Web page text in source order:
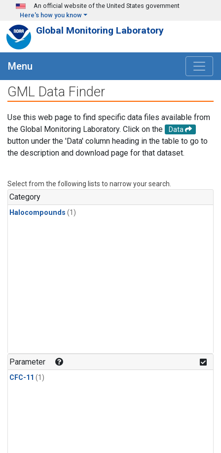
Skip to main content
An official website of the United States government
Here's how you know
Global Monitoring Laboratory
Menu
GML Data Finder
Use this web page to find specific data files available from
the Global Monitoring Laboratory. Click on the
Data
button under the 'Data' column heading in the table to go to
the description and download page for that dataset.
Select from the following lists to narrow your search.
Category
Halocompounds (1)
Parameter
CFC-11 (1)